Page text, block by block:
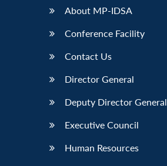
About MP-IDSA
Conference Facility
Contact Us
Director General
Deputy Director General
Executive Council
Human Resources